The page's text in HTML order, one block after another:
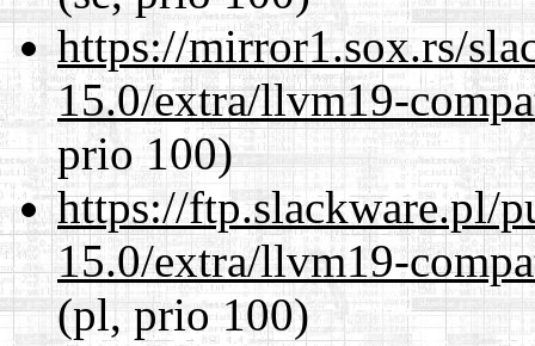
https://mirror1.sox.rs/
15.0/extra/llvm19-
prio 100)
https://ftp.slackware.pl/
15.0/extra/llvm19-
(pl, prio 100)